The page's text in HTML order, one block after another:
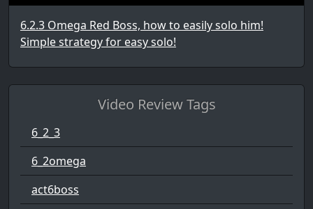
6.2.3 Omega Red Boss, how to easily solo him!
Simple strategy for easy solo!
Video Review Tags
6_2_3
6_2omega
act6boss